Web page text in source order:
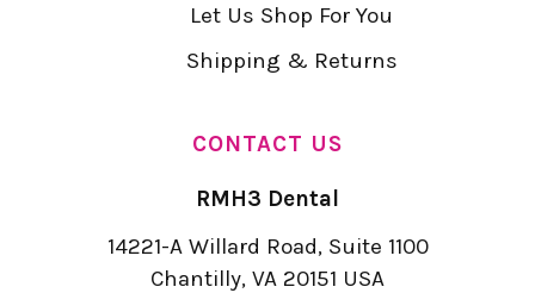
Let Us Shop For You
Shipping & Returns
CONTACT US
RMH3 Dental
14221-A Willard Road, Suite 1100
Chantilly, VA 20151 USA